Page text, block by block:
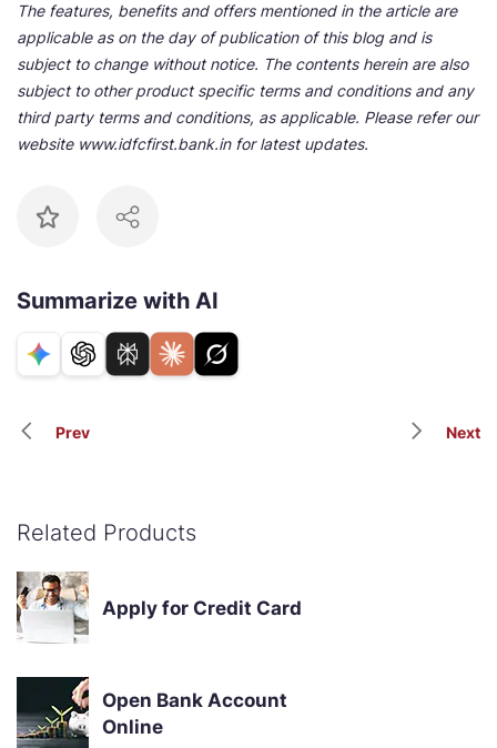
The features, benefits and offers mentioned in the article are
applicable as on the day of publication of this blog and is
subject to change without notice. The contents herein are also
subject to other product specific terms and conditions and any
third party terms and conditions, as applicable. Please refer our
website www.idfcfirst.bank.in for latest updates.
Summarize with AI
Prev Next
Related Products
Apply for Credit Card
Open Bank Account
Online